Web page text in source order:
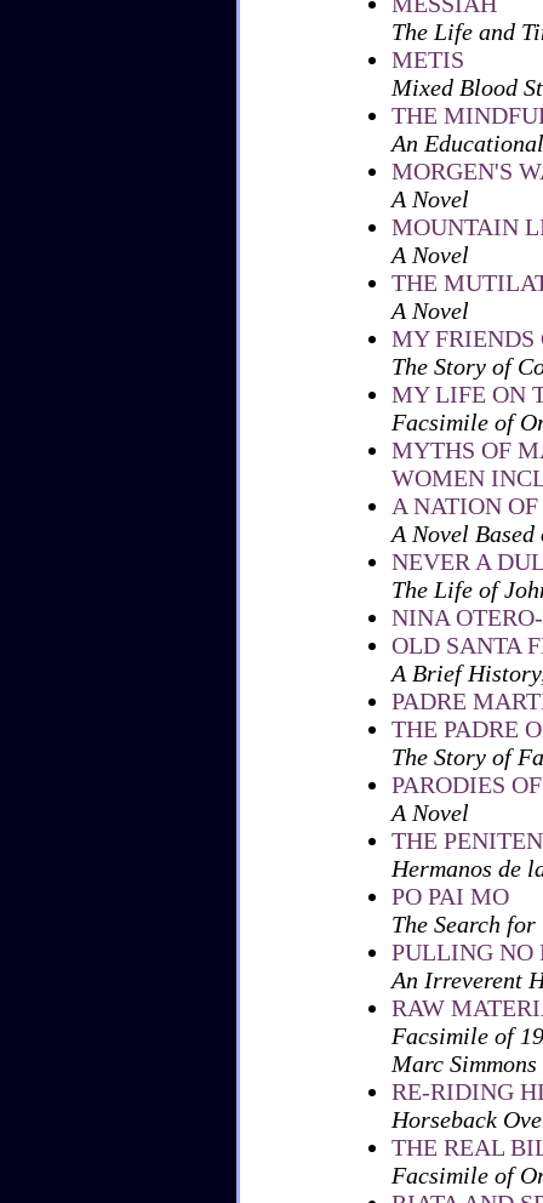
The Life and
METIS
Mixed Blood
THE
An
MORGEN'S
A Novel
MOUNTAIN
A Novel
THE
A Novel
MY FRIENDS
The Story of
MY LIFE ON
Facsimile of
MYTHS OF
WOMEN
A NATION
A Novel
NEVER A
The Life of
NINA
OLD SANTA
A Brief
PADRE
THE PADRE
The Story of
PARODIES
A Novel
THE
Hermanos de
PO PAI MO
The Search
PULLING NO
An Irreverent
RAW
Facsimile of
Marc Simmons
RE-RIDING
Horseback
THE REAL
Facsimile of